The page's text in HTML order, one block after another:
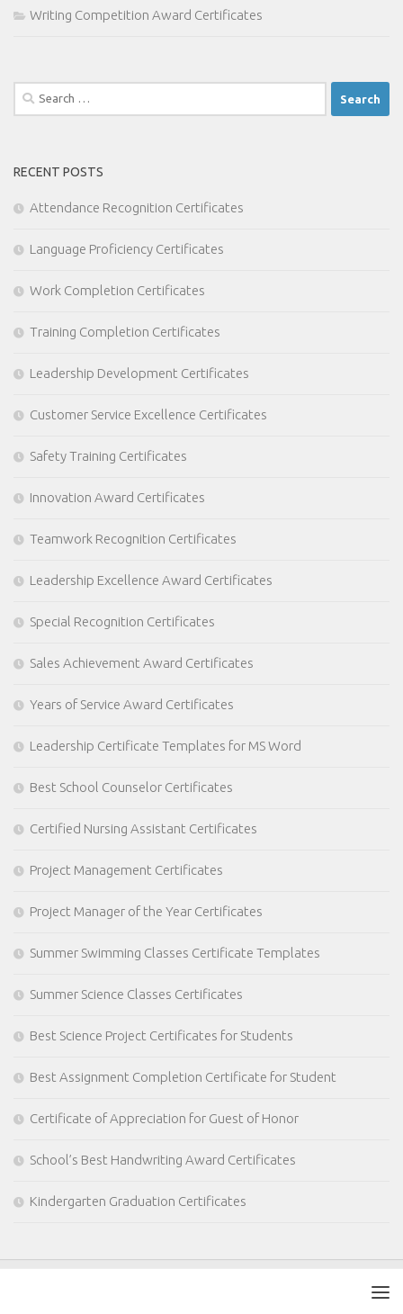
Writing Competition Award Certificates
Search
for:
RECENT POSTS
Attendance Recognition Certificates
Language Proficiency Certificates
Work Completion Certificates
Training Completion Certificates
Leadership Development Certificates
Customer Service Excellence Certificates
Safety Training Certificates
Innovation Award Certificates
Teamwork Recognition Certificates
Leadership Excellence Award Certificates
Special Recognition Certificates
Sales Achievement Award Certificates
Years of Service Award Certificates
Leadership Certificate Templates for MS Word
Best School Counselor Certificates
Certified Nursing Assistant Certificates
Project Management Certificates
Project Manager of the Year Certificates
Summer Swimming Classes Certificate Templates
Summer Science Classes Certificates
Best Science Project Certificates for Students
Best Assignment Completion Certificate for Student
Certificate of Appreciation for Guest of Honor
School’s Best Handwriting Award Certificates
Kindergarten Graduation Certificates